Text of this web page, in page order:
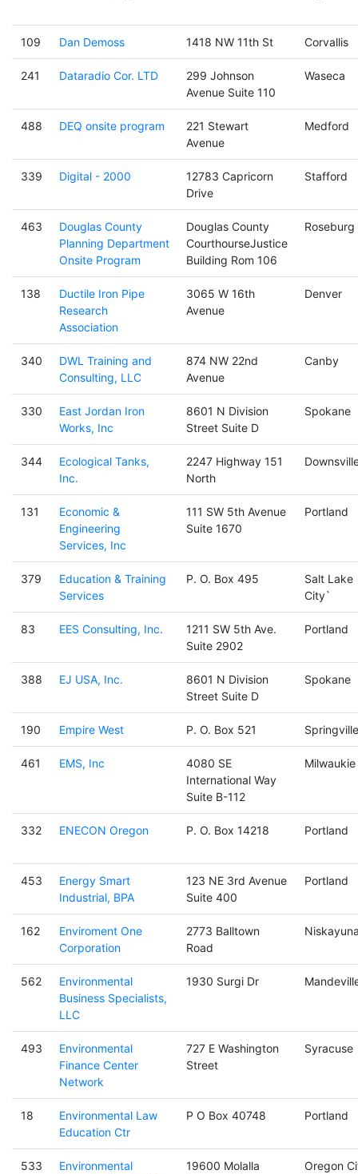
109 Dan Demoss 1418 NW 11th St Corvallis
241 Dataradio Cor. LTD
299 Johnson
Avenue Suite 110
Waseca
488 DEQ onsite program
221 Stewart
Avenue
Medford
339 Digital - 2000
12783 Capricorn
Drive
Stafford
463
Douglas County
Planning Department
Onsite Program
Douglas County
CourthourseJustice
Building Rom 106
Roseburg
138
Ductile Iron Pipe
Research
Association
3065 W 16th
Avenue
Denver
340
DWL Training and
Consulting, LLC
874 NW 22nd
Avenue
Canby
330
East Jordan Iron
Works, Inc
8601 N Division
Street Suite D
Spokane
344
Ecological Tanks,
Inc.
2247 Highway 151
North
131
Economic &
Engineering
Services, Inc
111 SW 5th Avenue
Suite 1670
Portland
379
Education & Training
Services
P. O. Box 495
Salt Lake
City`
83 EES Consulting, Inc.
1211 SW 5th Ave.
Suite 2902
Portland
388 EJ USA, Inc.
8601 N Division
Street Suite D
Spokane
190 Empire West P. O. Box 521 Springville
461 EMS, Inc
4080 SE
International Way
Suite B-112
Milwaukie
332 ENECON Oregon P. O. Box 14218 Portland
453
Energy Smart
Industrial, BPA
123 NE 3rd Avenue
Suite 400
Portland
162
Enviroment One
Corporation
2773 Balltown
Road
562
Environmental
Business Specialists,
LLC
1930 Surgi Dr
493
Environmental
Finance Center
Network
727 E Washington
Street
Syracuse
18
Environmental Law
Education Ctr
P O Box 40748 Portland
533
Environmental
19600 Molalla
Oregon